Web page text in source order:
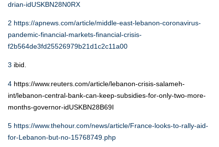
drian-idUSKBN28N0RX
2 https://apnews.com/article/middle-east-lebanon-coronavirus-
pandemic-financial-markets-financial-crisis-
f2b564de3fd25526979b21d1c2c11a00
3 ibid.
4 https://www.reuters.com/article/lebanon-crisis-salameh-
int/lebanon-central-bank-can-keep-subsidies-for-only-two-more-
months-governor-idUSKBN28B69I
5 https://www.thehour.com/news/article/France-looks-to-rally-aid-
for-Lebanon-but-no-15768749.php